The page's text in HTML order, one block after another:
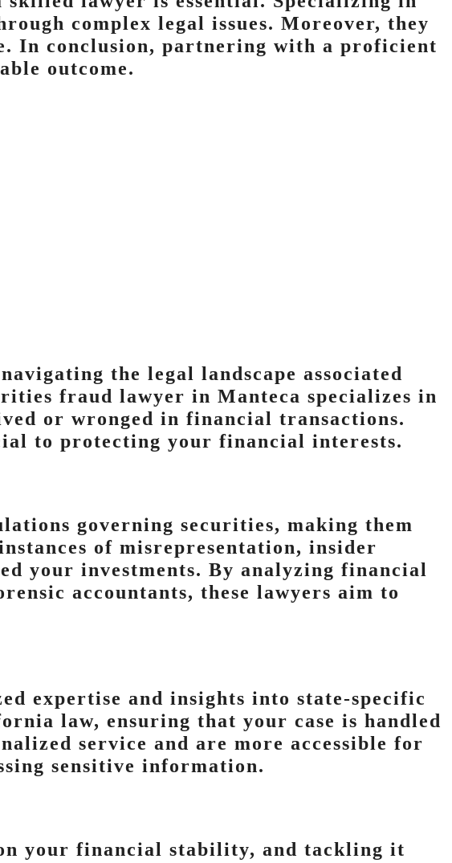
complex legal issues. Moreover, they
In conclusion, partnering with a proficient
outcome.
the legal landscape associated
fraud lawyer in Manteca specializes in
or wronged in financial transactions.
to protecting your financial interests.
governing securities, making them
of misrepresentation, insider
your investments. By analyzing financial
accountants, these lawyers aim to
expertise and insights into state-specific
law, ensuring that your case is handled
service and are more accessible for
sensitive information.
your financial stability, and tackling it